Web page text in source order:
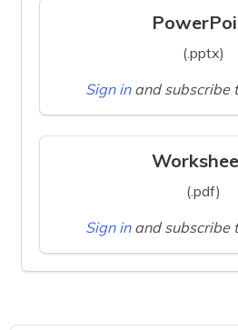
(.pptx)
Sign in and subscribe
(.pdf)
Sign in and subscribe